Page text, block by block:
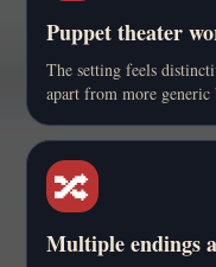
Puppet theater
The setting feels
apart from more generic
🔀
Multiple endings